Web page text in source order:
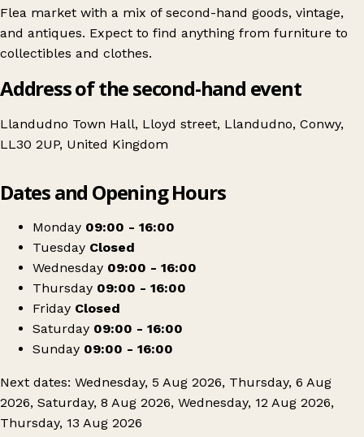
Flea market with a mix of second-hand goods, vintage,
and antiques. Expect to find anything from furniture to
collectibles and clothes.
Address of the second-hand event
Llandudno Town Hall, Lloyd street, Llandudno, Conwy,
LL30 2UP, United Kingdom
Llandudno Antique & Vintage Flea Market
Dates and Opening Hours
Monday 09:00 - 16:00
Tuesday Closed
Wednesday 09:00 - 16:00
Thursday 09:00 - 16:00
Friday Closed
Saturday 09:00 - 16:00
Sunday 09:00 - 16:00
Next dates: Wednesday, 5 Aug 2026, Thursday, 6 Aug
2026, Saturday, 8 Aug 2026, Wednesday, 12 Aug 2026,
Thursday, 13 Aug 2026